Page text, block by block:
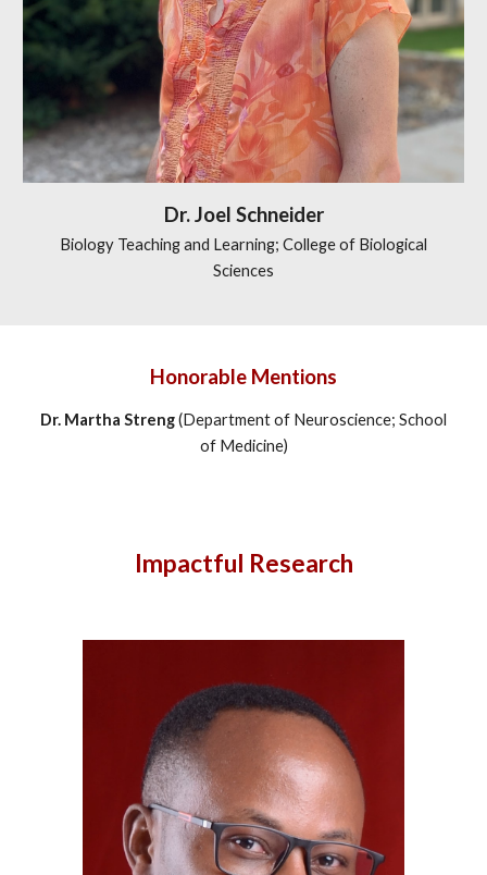
Dr.Joel Schneider
Biology Teaching and Learning; College of Biological
Sciences
Honorable Mentions
Dr. Martha Streng(Department of Neuroscience; School
of Medicine)
Impactful Research